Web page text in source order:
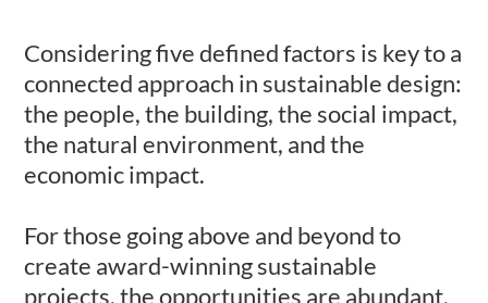
Considering five defined factors is key to a
connected approach in sustainable design:
the people, the building, the social impact,
the natural environment, and the
economic impact.
For those going above and beyond to
create award-winning sustainable
projects, the opportunities are abundant.